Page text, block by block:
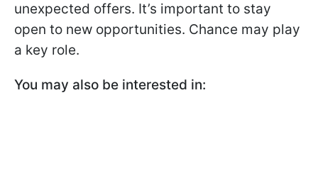
unexpected offers. It’s important to stay
open to new opportunities. Chance may play
a key role.
You may also be interested in: